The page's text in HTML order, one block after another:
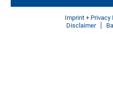
Imprint + Privacy
Disclaimer